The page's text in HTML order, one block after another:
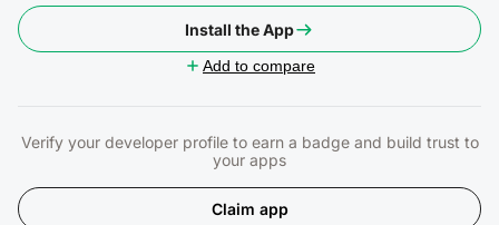
Install the App
Add to compare
Claim app
Verify your developer profile to earn a badge and build trust to
your apps